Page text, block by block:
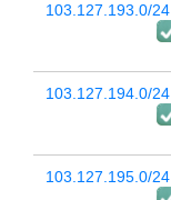
103.127.193.0/24
103.127.194.0/24
103.127.195.0/24